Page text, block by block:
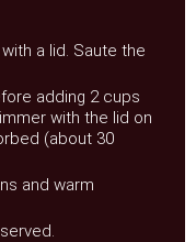
a lid. Saute the
adding 2 cups
with the lid on
(about 30
and warm